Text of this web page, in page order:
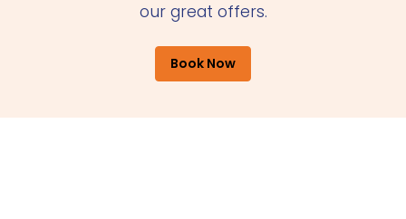
our great offers.
Book Now